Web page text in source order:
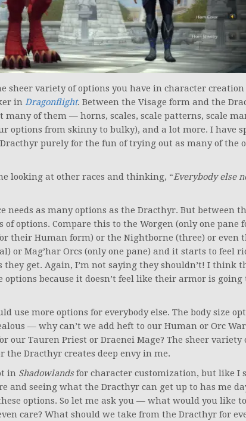
sheer variety of options you have in character
in Dragonflight. Between the Visage form and the
many of them — horns, scales, scale patterns, scale
options from skinny to bulky), and a lot more. I have
purely for the fun of trying out as many of the
looking at other races and thinking, “Everybody else
needs as many options as the Dracthyr. But between
of options. Compare this to the Worgen (only one pane
their Human form) or the Nightborne (three) or even
or Mag’har Orcs (only one pane) and it starts to feel
they get. Again, I’m not saying they shouldn’t! I think
options because it doesn’t feel like their armor is going
use more options for everybody else. The body size
— why can’t we add heft to our Human or Orc
our Tauren Priest or Draenei Mage? The sheer variety
the Dracthyr creates deep envy in me.
in Shadowlandsfor character customization, but like I
and seeing what the Dracthyr can get up to has me
options. So let me ask you — what would you like
care? What should we take from the Dracthyr for